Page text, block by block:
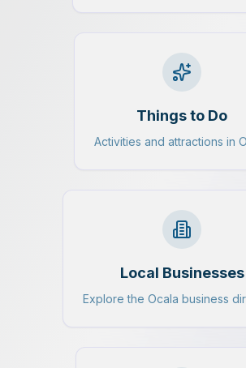
Things to Do
Activities and attractions in
Local Businesses
Explore the Ocala business